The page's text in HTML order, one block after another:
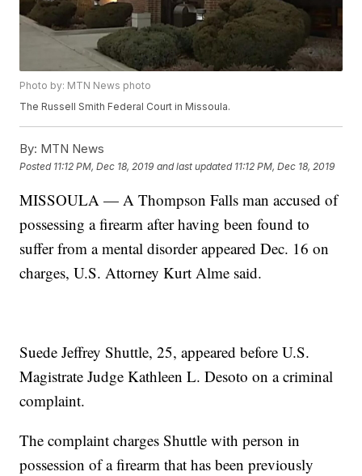
Photo by: MTN News photo
The Russell Smith Federal Court in Missoula.
By: MTN News
Posted 11:12 PM, Dec 18, 2019 and last updated 11:12 PM, Dec 18, 2019
MISSOULA — A Thompson Falls man accused of
possessing a firearm after having been found to
suffer from a mental disorder appeared Dec. 16 on
charges, U.S. Attorney Kurt Alme said.
Suede Jeffrey Shuttle, 25, appeared before U.S.
Magistrate Judge Kathleen L. Desoto on a criminal
complaint.
The complaint charges Shuttle with person in
possession of a firearm that has been previously